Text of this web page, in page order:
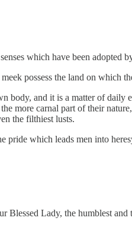
which have been
possess the land on which
body, and it is a matter of daily
more carnal part of their
the filthiest lusts.
pride which leads men into
Blessed Lady, the humblest